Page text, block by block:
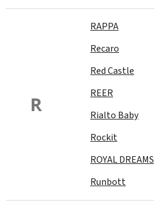
R
RAPPA
Recaro
Red Castle
REER
Rialto Baby
Rockit
ROYAL DREAMS
Runbott